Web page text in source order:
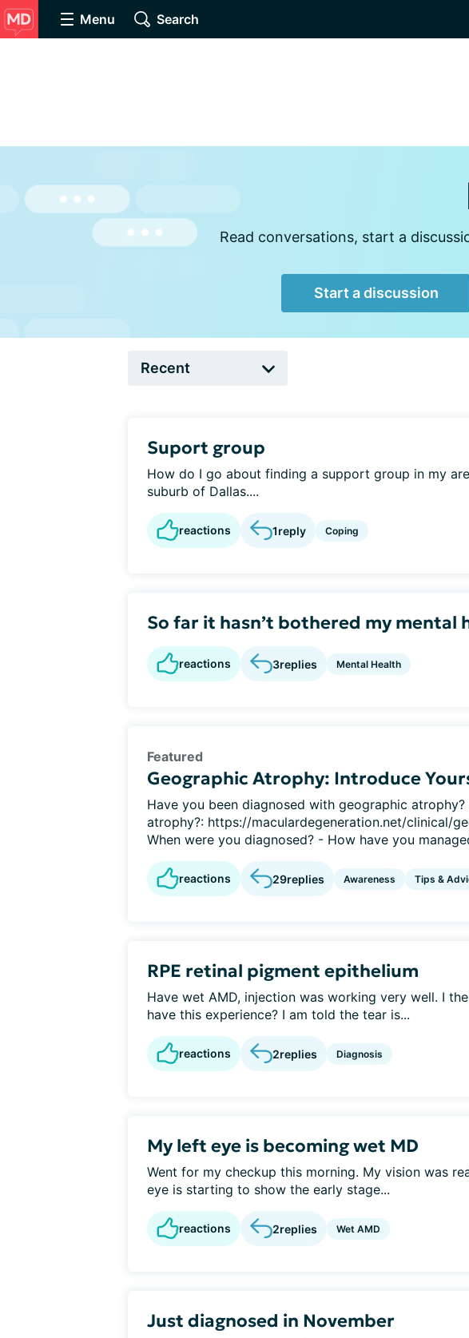
Menu Search
Read conversations, start a
Start a discussion
Suport group
How do I go about finding a support group in my
suburb of Dallas....
reactions 1reply Coping
So far it hasn’t bothered my mental
reactions 3replies Mental Health
Featured
Geographic Atrophy: Introduce
Have you been diagnosed with geographic
atrophy?: https://maculardegeneration.net/clinical/
When were you diagnosed? - How have you
reactions 29replies Awareness Tips &
RPE retinal pigment epithelium
Have wet AMD, injection was working very well. I
have this experience? I am told the tear is...
reactions 2replies Diagnosis
My left eye is becoming wet MD
Went for my checkup this morning. My vision was
eye is starting to show the early stage...
reactions 2replies Wet AMD
Just diagnosed in November